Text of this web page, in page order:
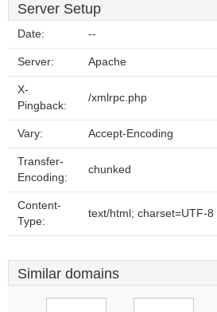
Server Setup
Date: --
Server: Apache
X-
Pingback:
/xmlrpc.php
Vary: Accept-Encoding
Transfer-
Encoding:
chunked
Content-
Type:
text/html; charset=UTF-8
Similar domains